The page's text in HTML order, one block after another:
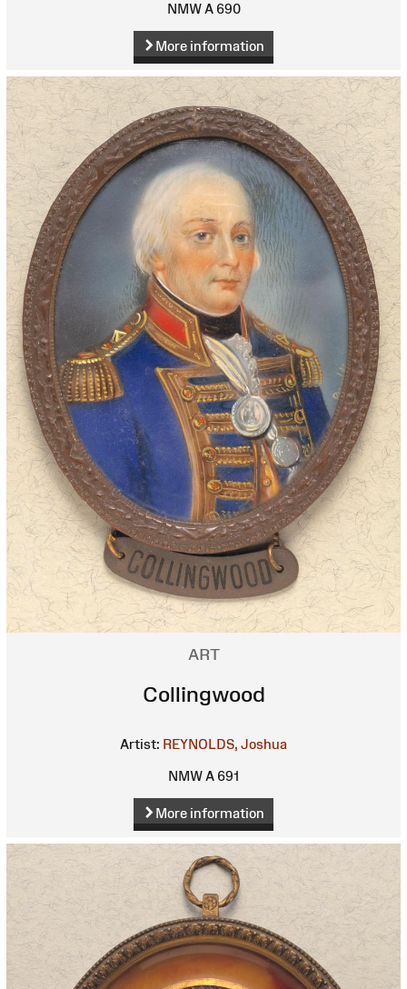
NMW A 690
More information
ART
Collingwood
Artist: REYNOLDS, Joshua
NMW A 691
More information